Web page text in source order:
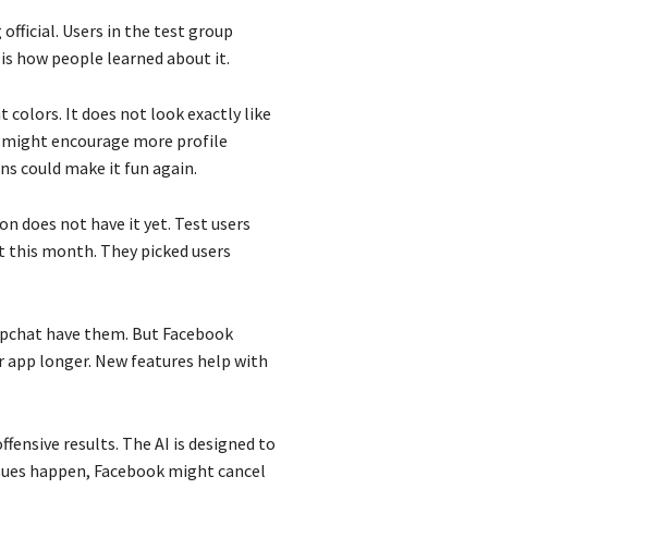
Users in the test group
how people learned about it.
colors. It does not look exactly like
encourage more profile
could make it fun again.
does not have it yet. Test users
month. They picked users
have them. But Facebook
longer. New features help with
results. The AI is designed to
happen, Facebook might cancel